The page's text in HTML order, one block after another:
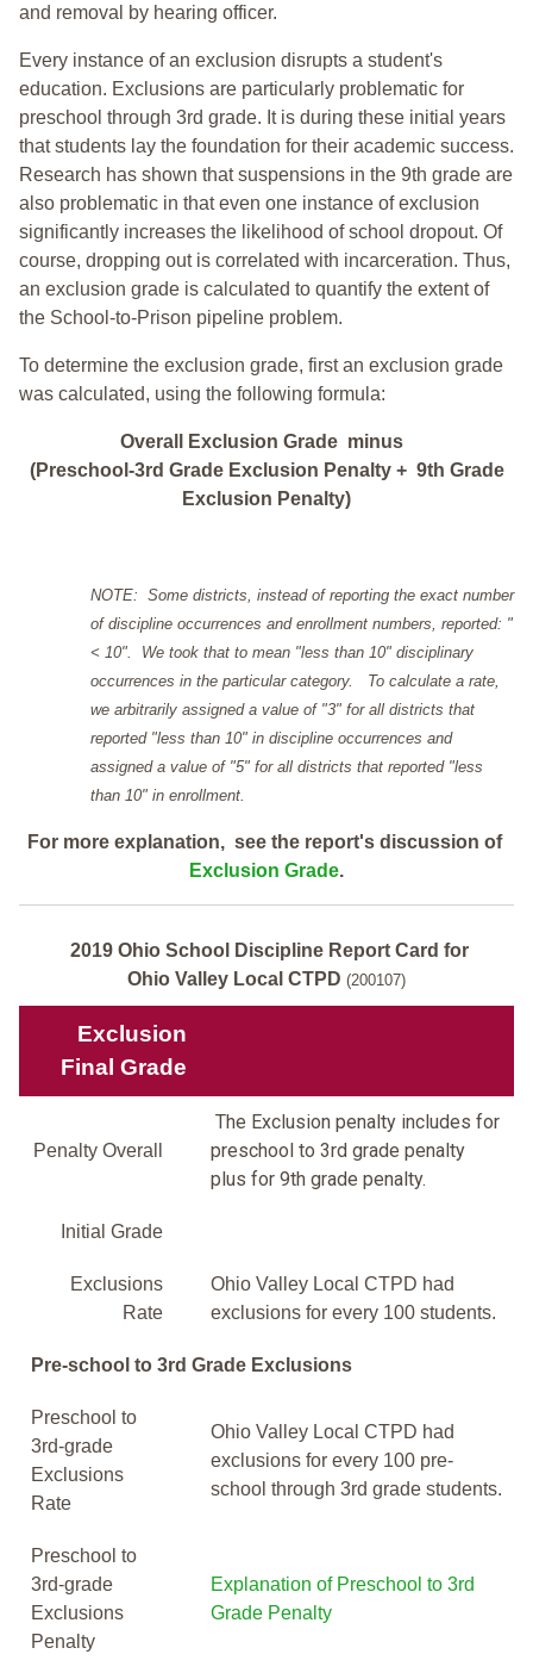
and removal by hearing officer.
Every instance of an exclusion disrupts a student's
education. Exclusions are particularly problematic for
preschool through 3rd grade. It is during these initial years
that students lay the foundation for their academic success.
Research has shown that suspensions in the 9th grade are
also problematic in that even one instance of exclusion
significantly increases the likelihood of school dropout. Of
course, dropping out is correlated with incarceration. Thus,
an exclusion grade is calculated to quantify the extent of
the School-to-Prison pipeline problem.
To determine the exclusion grade, first an exclusion grade
was calculated, using the following formula:
Overall Exclusion Grade minus
(Preschool-3rd Grade Exclusion Penalty + 9th Grade
Exclusion Penalty)
NOTE: Some districts, instead of reporting the exact number
of discipline occurrences and enrollment numbers, reported: "
< 10". We took that to mean "less than 10" disciplinary
occurrences in the particular category. To calculate a rate,
we arbitrarily assigned a value of "3" for all districts that
reported "less than 10" in discipline occurrences and
assigned a value of "5" for all districts that reported "less
than 10" in enrollment.
For more explanation, see the report's discussion of
Exclusion Grade.
2019 Ohio School Discipline Report Card for
Ohio Valley Local CTPD (200107)
Exclusion
Final Grade
Penalty Overall
The Exclusion penalty includes for
preschool to 3rd grade penalty
plus for 9th grade penalty.
Initial Grade
Exclusions
Rate
Ohio Valley Local CTPD had
exclusions for every 100 students.
Pre-school to 3rd Grade Exclusions
Preschool to
3rd-grade
Exclusions
Rate
Ohio Valley Local CTPD had
exclusions for every 100 pre-
school through 3rd grade students.
Preschool to
3rd-grade
Exclusions
Penalty
Explanation of Preschool to 3rd
Grade Penalty